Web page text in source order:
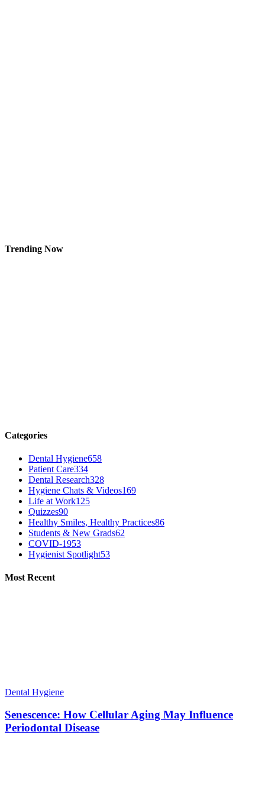
Trending Now
Categories
Dental Hygiene658
Patient Care334
Dental Research328
Hygiene Chats & Videos169
Life at Work125
Quizzes90
Healthy Smiles, Healthy Practices86
Students & New Grads62
COVID-1953
Hygienist Spotlight53
Most Recent
Dental Hygiene
Senescence: How Cellular Aging May Influence
Periodontal Disease